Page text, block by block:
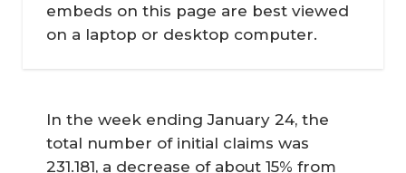
embeds on this page are best viewed
on a laptop or desktop computer.
In the week ending January 24, the
total number of initial claims was
231.181, a decrease of about 15% from